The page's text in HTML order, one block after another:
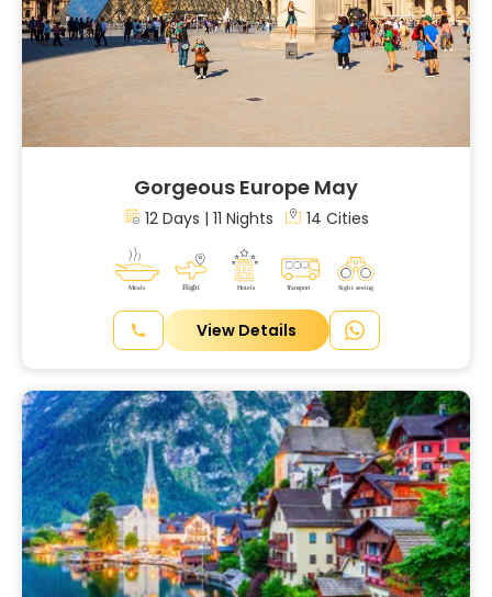
Gorgeous Europe May
12 Days | 11 Nights 14 Cities
View Details